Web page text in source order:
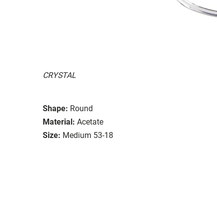
CRYSTAL
Shape: Round
Material: Acetate
Size: Medium 53-18